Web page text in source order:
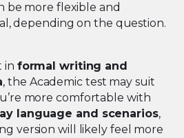
be more flexible and
depending on the question.
in formal writing and
, the Academic test may suit
more comfortable with
language and scenarios,
version will likely feel more